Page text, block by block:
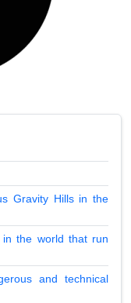
Gravity Hills in the
the world that run
and technical